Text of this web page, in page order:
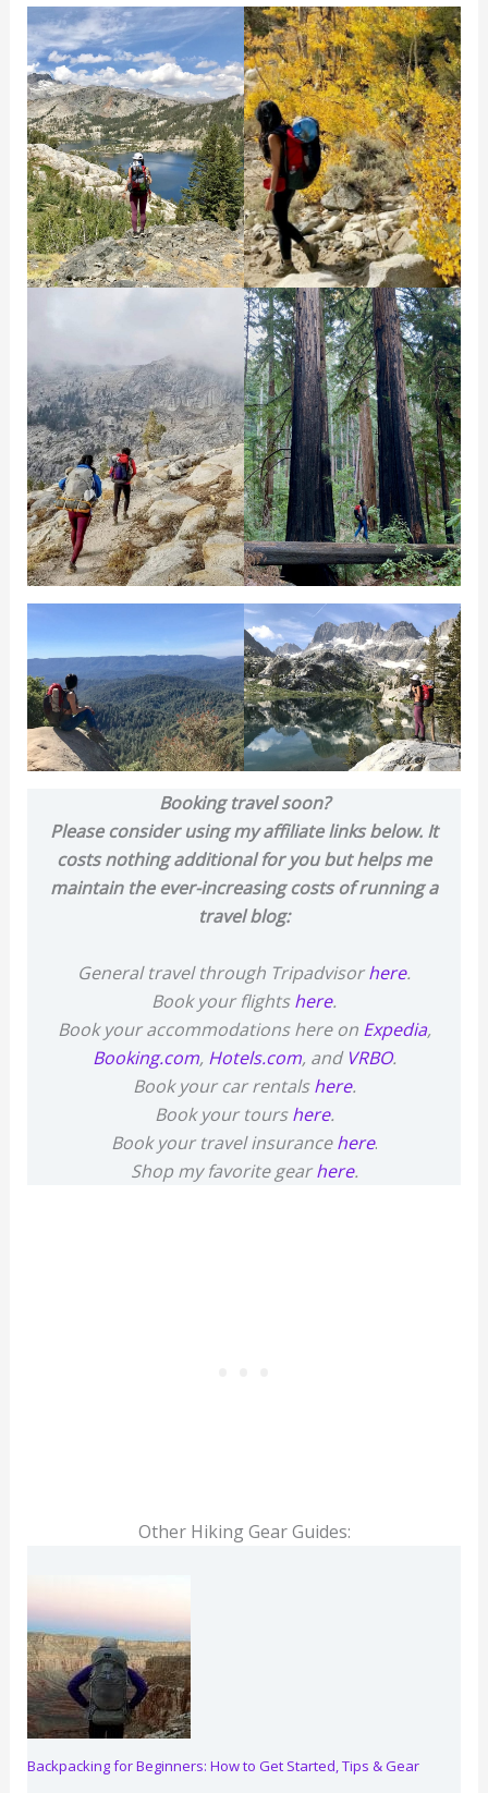
Booking travel soon?
Please consider using my affiliate links below. It
costs nothing additional for you but helps me
maintain the ever-increasing costs of running a
travel blog:
General travel through Tripadvisorhere.
Book your flightshere.
Book your accommodations here on Expedia,
Booking.com, Hotels.com, and VRBO.
Book your car rentalshere.
Book your tourshere.
Book your travel insurancehere.
Shop my favorite gearhere.
Other Hiking Gear Guides:
Backpacking for Beginners: How to Get Started, Tips & Gear